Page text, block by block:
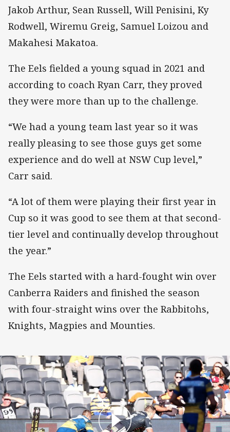
Jakob Arthur, Sean Russell, Will Penisini, Ky
Rodwell, Wiremu Greig, Samuel Loizou and
Makahesi Makatoa.
The Eels fielded a young squad in 2021 and
according to coach Ryan Carr, they proved
they were more than up to the challenge.
“We had a young team last year so it was
really pleasing to see those guys get some
experience and do well at NSW Cup level,”
Carr said.
“A lot of them were playing their first year in
Cup so it was good to see them at that second-
tier level and continually develop throughout
the year.”
The Eels started with a hard-fought win over
Canberra Raiders and finished the season
with four-straight wins over the Rabbitohs,
Knights, Magpies and Mounties.